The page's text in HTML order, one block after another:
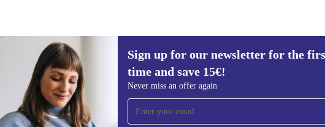
Sign up for our newsletter for the
time and save 15€!
Never miss an offer again